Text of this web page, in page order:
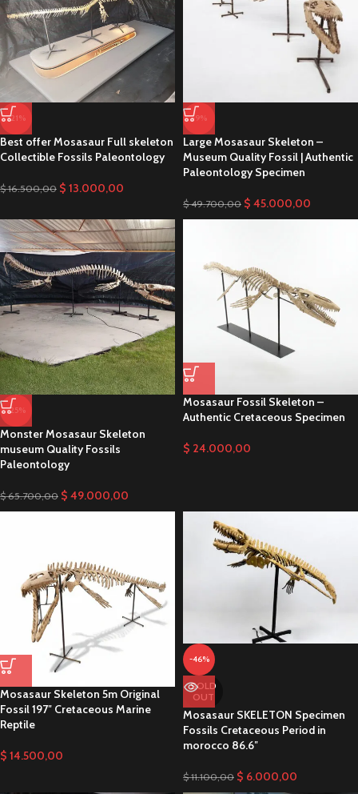
Monster Mosasaur Skeleton museum
Quality Fossils Paleontology
-21%
Best offer Mosasaur Full skeleton
Collectible Fossils Paleontology
$16.500,00 $ 13.000,00
-9%
Large Mosasaur Skeleton –
Museum Quality Fossil | Authentic
Paleontology Specimen
$49.700,00 $ 45.000,00
-25%
Monster Mosasaur Skeleton
museum Quality Fossils
Paleontology
$65.700,00 $ 49.000,00
Mosasaur Fossil Skeleton –
Authentic Cretaceous Specimen
$ 24.000,00
Mosasaur Skeleton 5m Original
Fossil 197″ Cretaceous Marine
Reptile
$ 14.500,00
-46%
SOLD
OUT
Mosasaur SKELETON Specimen
Fossils Cretaceous Period in
morocco 86.6″
$11.100,00 $ 6.000,00